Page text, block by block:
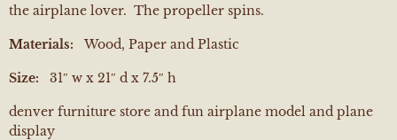
the airplane lover. The propeller spins.
Materials: Wood, Paper and Plastic
Size: 31″ w x 21″ d x 7.5″ h
denver furniture store and fun airplane model and plane
display